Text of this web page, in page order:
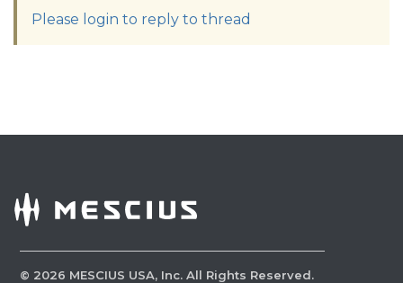
Please login to reply to thread
© 2026 MESCIUS USA, Inc. All Rights Reserved.